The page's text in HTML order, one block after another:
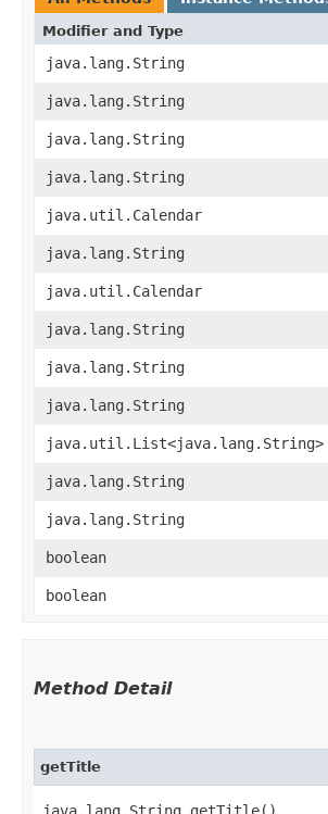
Modifier and Type
java.lang.String
java.lang.String
java.lang.String
java.lang.String
java.util.Calendar
java.lang.String
java.util.Calendar
java.lang.String
java.lang.String
java.lang.String
java.util.List<java.lang.String>
java.lang.String
java.lang.String
boolean
boolean
Method Detail
getTitle